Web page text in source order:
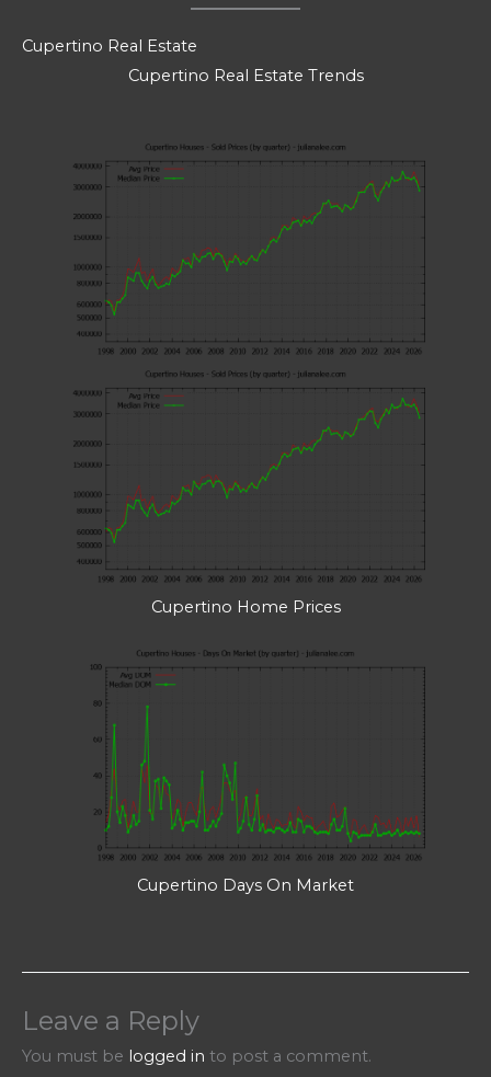
Cupertino Real Estate
Cupertino Real Estate Trends
Cupertino Home Prices
Cupertino Days On Market
Leave a Reply
You must be logged in to post a comment.